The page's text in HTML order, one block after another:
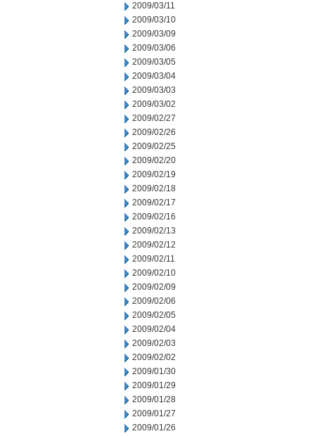
2009/03/11
2009/03/10
2009/03/09
2009/03/06
2009/03/05
2009/03/04
2009/03/03
2009/03/02
2009/02/27
2009/02/26
2009/02/25
2009/02/20
2009/02/19
2009/02/18
2009/02/17
2009/02/16
2009/02/13
2009/02/12
2009/02/11
2009/02/10
2009/02/09
2009/02/06
2009/02/05
2009/02/04
2009/02/03
2009/02/02
2009/01/30
2009/01/29
2009/01/28
2009/01/27
2009/01/26